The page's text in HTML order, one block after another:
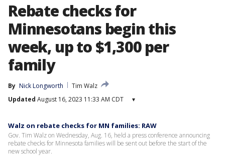
Rebate checks for
Minnesotans begin this
week, up to $1,300 per
family
By Nick Longworth
Tim Walz
Updated August 16, 2023 11:33 AM CDT ▾
Walz on rebate checks for MN families: RAW
Gov. Tim Walz on Wednesday, Aug. 16, held a press conference announcing
rebate checks for Minnesota families will be sent out before the start of the
new school year.